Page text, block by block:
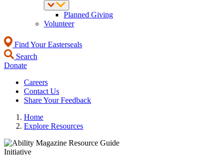
Planned Giving
Volunteer
Find Your Easterseals
Search
Donate
Careers
Contact Us
Share Your Feedback
Home
Explore Resources
Initiative